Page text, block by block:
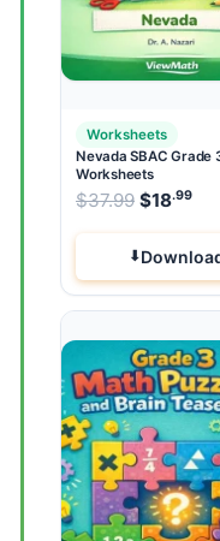
Worksheets
Nevada SBAC Grade
Worksheets
$37.99 Original
$18.99